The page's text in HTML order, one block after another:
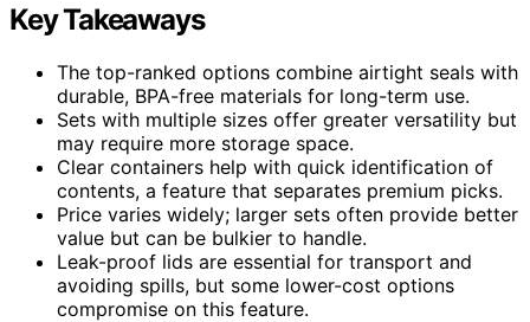
Key Takeaways
The top-ranked options combine airtight seals with
durable, BPA-free materials for long-term use.
Sets with multiple sizes offer greater versatility but
may require more storage space.
Clear containers help with quick identification of
contents, a feature that separates premium picks.
Price varies widely; larger sets often provide better
value but can be bulkier to handle.
Leak-proof lids are essential for transport and
avoiding spills, but some lower-cost options
compromise on this feature.